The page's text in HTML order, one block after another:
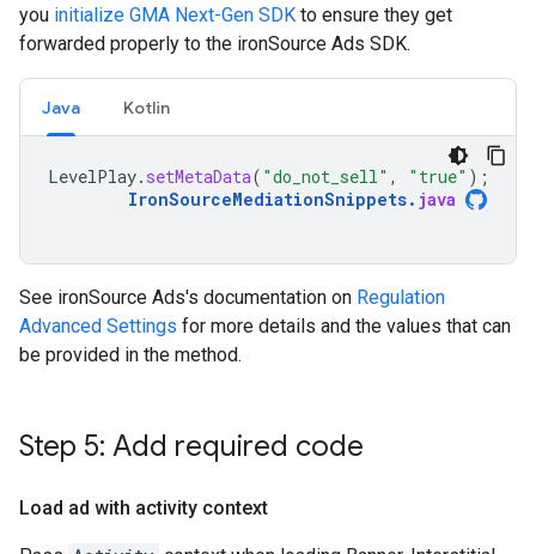
you initialize GMA Next-Gen SDK to ensure they get
forwarded properly to the ironSource Ads SDK.
Java Kotlin
LevelPlay. setMetaData( "do_not_sell" , "true" );
IronSourceMediationSnippets. java
See ironSource Ads's documentation on Regulation
Advanced Settings for more details and the values that can
be provided in the method.
Step 5: Add required code
Load ad with activity context